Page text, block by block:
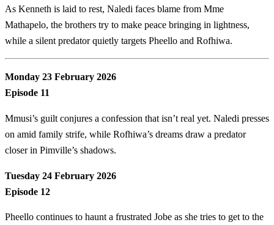
As Kenneth is laid to rest, Naledi faces blame from Mme
Mathapelo, the brothers try to make peace bringing in lightness,
while a silent predator quietly targets Pheello and Rofhiwa.
Monday 23 February 2026
Episode 11
Mmusi’s guilt conjures a confession that isn’t real yet. Naledi presses
on amid family strife, while Rofhiwa’s dreams draw a predator
closer in Pimville’s shadows.
Tuesday 24 February 2026
Episode 12
Pheello continues to haunt a frustrated Jobe as she tries to get to the